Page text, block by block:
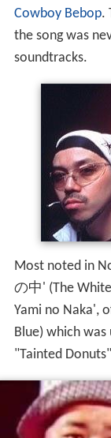
Cowboy Bebop.
the song was
soundtracks.
Most noted in
の中' (The
Yami no Naka',
Blue) which was
"Tainted